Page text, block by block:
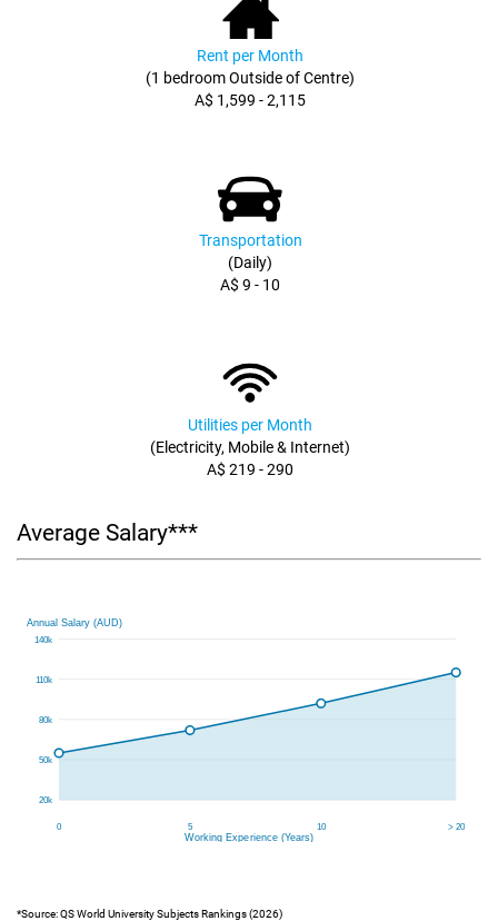
Rent per Month
(1 bedroom Outside of Centre)
A$ 1,599 - 2,115
Transportation
(Daily)
A$ 9 - 10
Utilities per Month
(Electricity, Mobile & Internet)
A$ 219 - 290
Average Salary***
*Source: QS World University Subjects Rankings (2026)